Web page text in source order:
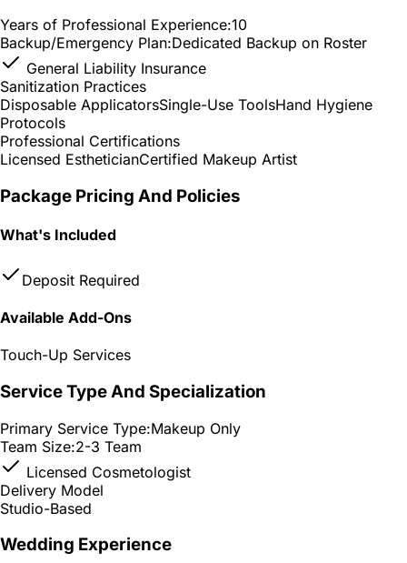
Years of Professional Experience:10
Backup/Emergency Plan:Dedicated Backup on Roster
General Liability Insurance
Sanitization Practices
Disposable ApplicatorsSingle-Use ToolsHand Hygiene
Protocols
Professional Certifications
Licensed EstheticianCertified Makeup Artist
Package Pricing And Policies
What's Included
Deposit Required
Available Add-Ons
Touch-Up Services
Service Type And Specialization
Primary Service Type:Makeup Only
Team Size:2-3 Team
Licensed Cosmetologist
Delivery Model
Studio-Based
Wedding Experience